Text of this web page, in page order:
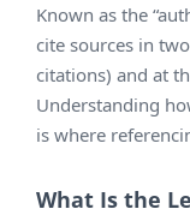
Known as the
cite sources in
citations) and at
Understanding
is where
What Is the